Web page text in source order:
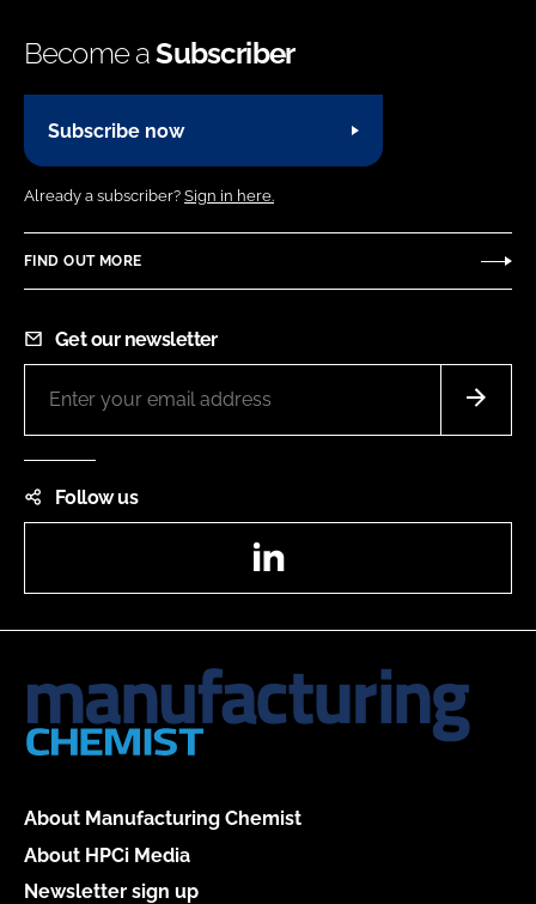
Become aSubscriber
Subscribe now
Already a subscriber? Sign in here.
FIND OUT MORE
Get our newsletter
Follow us
About Manufacturing Chemist
About HPCi Media
Newsletter sign up